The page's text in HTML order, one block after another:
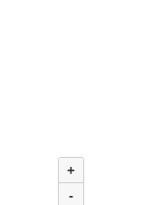
+
-